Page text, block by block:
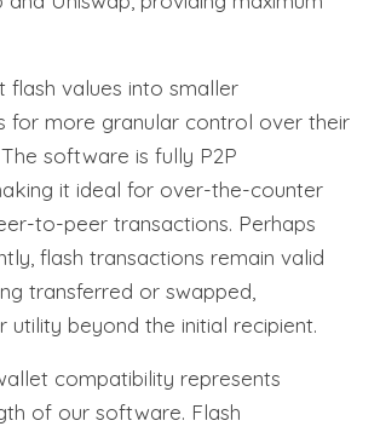
flash values into smaller
for more granular control over their
software is fully P2P
it ideal for over-the-counter
to-peer transactions. Perhaps
flash transactions remain valid
transferred or swapped,
utility beyond the initial recipient.
compatibility represents
of our software. Flash